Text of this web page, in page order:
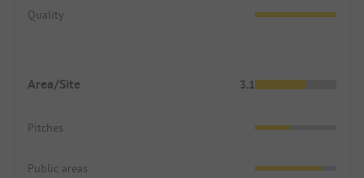
Quality
Area/Site 3.1
Pitches
Public areas